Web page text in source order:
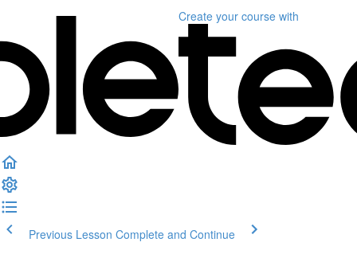
Create your course with
Previous Lesson Complete and Continue